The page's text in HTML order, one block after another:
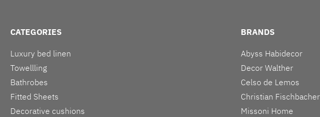
CATEGORIES
Luxury bed linen
Towellling
Bathrobes
Fitted Sheets
Decorative cushions
BRANDS
Abyss Habidecor
Decor Walther
Celso de Lemos
Christian Fischbacher
Missoni Home